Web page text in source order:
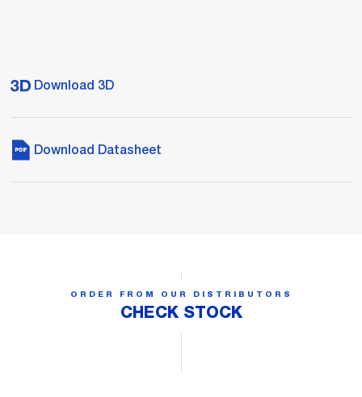
Download 3D
Download Datasheet
ORDER FROM OUR DISTRIBUTORS
CHECK STOCK